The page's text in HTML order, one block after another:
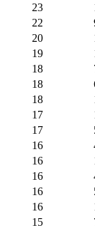
23
22
20
19
18
18
18
17
17
16
16
16
16
16
15